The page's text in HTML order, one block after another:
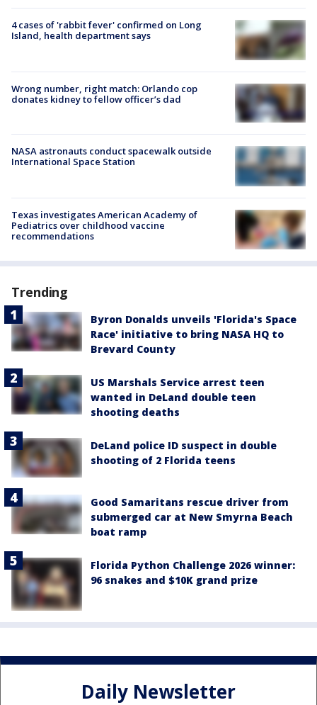
4 cases of 'rabbit fever' confirmed on Long
Island, health department says
Wrong number, right match: Orlando cop
donates kidney to fellow officer’s dad
NASA astronauts conduct spacewalk outside
International Space Station
Texas investigates American Academy of
Pediatrics over childhood vaccine
recommendations
Trending
Byron Donalds unveils 'Florida's Space
Race' initiative to bring NASA HQ to
Brevard County
US Marshals Service arrest teen
wanted in DeLand double teen
shooting deaths
DeLand police ID suspect in double
shooting of 2 Florida teens
Good Samaritans rescue driver from
submerged car at New Smyrna Beach
boat ramp
Florida Python Challenge 2026 winner:
96 snakes and $10K grand prize
Daily Newsletter